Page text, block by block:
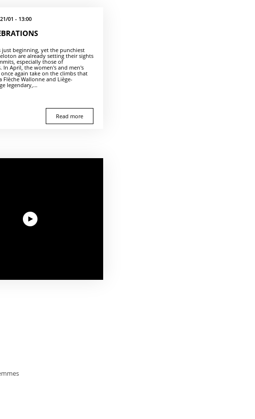
01 - 13:00
just beginning, yet the punchiest
are already setting their sights
especially those of
In April, the women's and men's
again take on the climbs that
Flèche Wallonne and Liège-
legendary,...
Read more